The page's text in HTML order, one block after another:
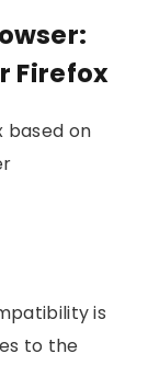
Firefox
based on
is
to the